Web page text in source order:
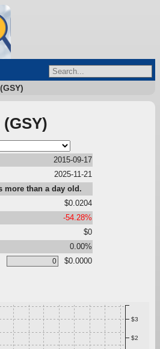
2015-09-17
2025-11-21
more than a day old.
$0.0204
-54.28%
$0
0.00%
$0.0000
$2
$3